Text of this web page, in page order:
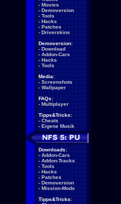
- Movies
- Demoversion
- Tools
- Hacks
- Patches
- Driverskins
Demoversion:
- Download
- Addon-Cars
- Hacks
- Tools
Media:
- Screenshots
- Wallpaper
FAQs:
- Multiplayer
Tipps&Tricks:
- Cheats
- Eigene Musik
Downloads:
- Addon-Cars
- Addon-Tracks
- Tools
- Hacks
- Patches
- Demoversion
- Mission-Mods
Tipps&Tricks: